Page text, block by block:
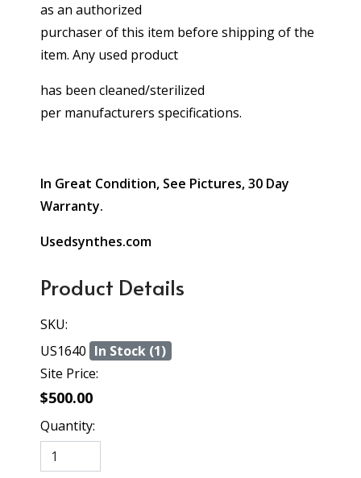
as an authorized
purchaser of this item before shipping of the
item. Any used product
has been cleaned/sterilized
per manufacturers specifications.
In Great Condition, See Pictures, 30 Day
Warranty.
Usedsynthes.com
Product Details
SKU:
US1640 In Stock (1)
Site Price:
$500.00
Quantity: